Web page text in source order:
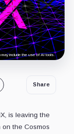
may include the use of AI tools.
Share
is leaving the
the Cosmos